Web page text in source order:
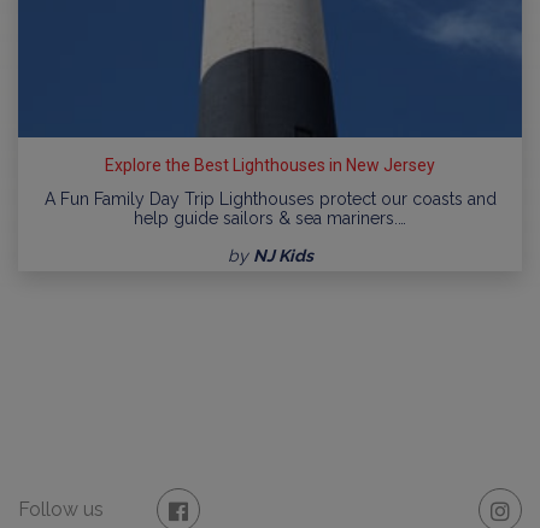
Explore the Best Lighthouses in New Jersey
A Fun Family Day Trip Lighthouses protect our coasts and
help guide sailors & sea mariners.…
by NJ Kids
Follow us